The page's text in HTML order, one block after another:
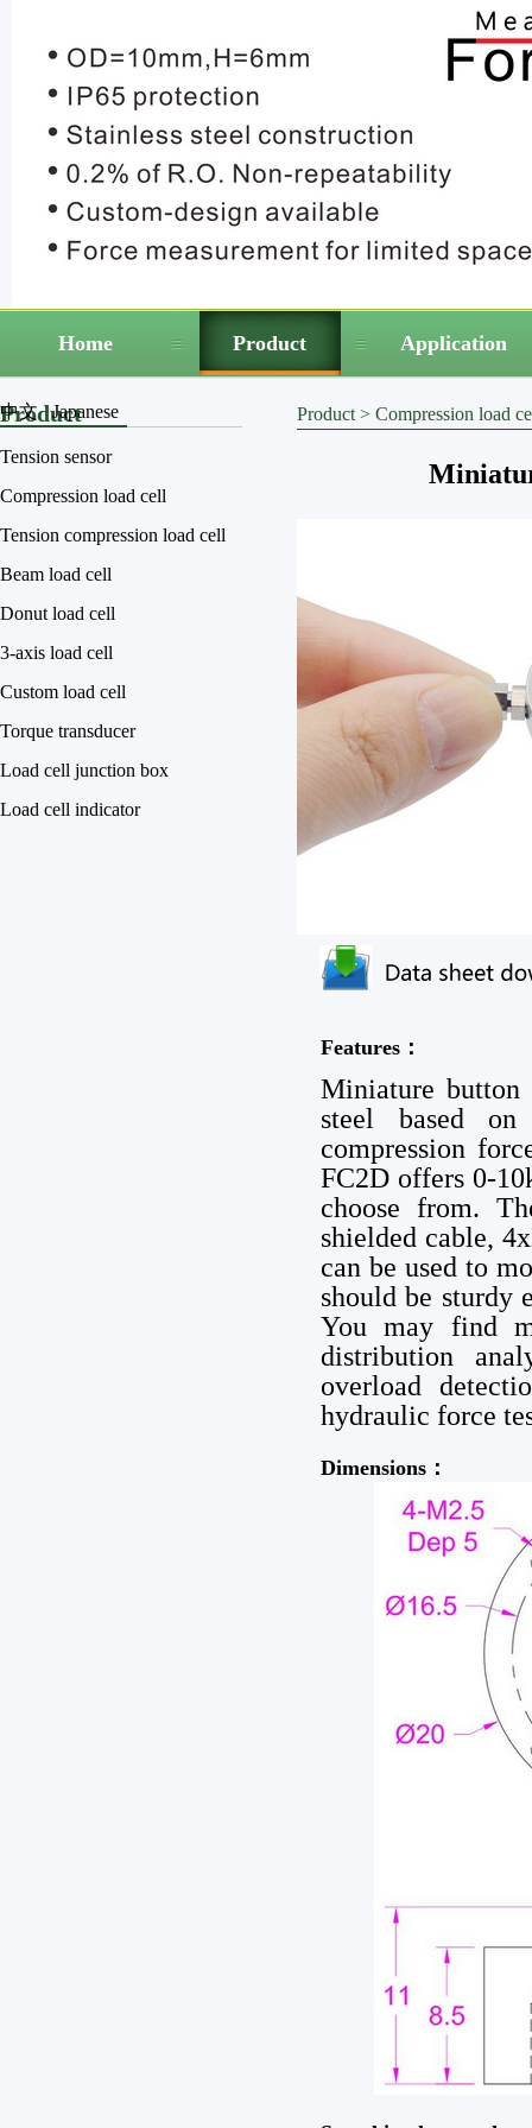
Home Product Application
中文 Japanese
Product
Tension sensor
Compression load cell
Tension compression load cell
Beam load cell
Donut load cell
3-axis load cell
Custom load cell
Torque transducer
Load cell junction box
Load cell indicator
Product > Compression load
Features：
Miniature
steel based
compression
FC2D offers 0-
choose from.
shielded cable,
can be used to
should be sturdy
You may find
distribution
overload
hydraulic force
Dimensions：